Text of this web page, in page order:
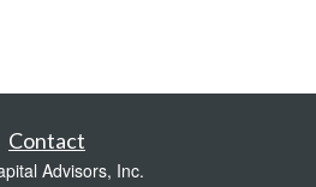
Contact
Advisors, Inc.